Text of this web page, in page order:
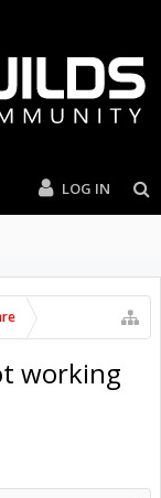
LOG IN
working